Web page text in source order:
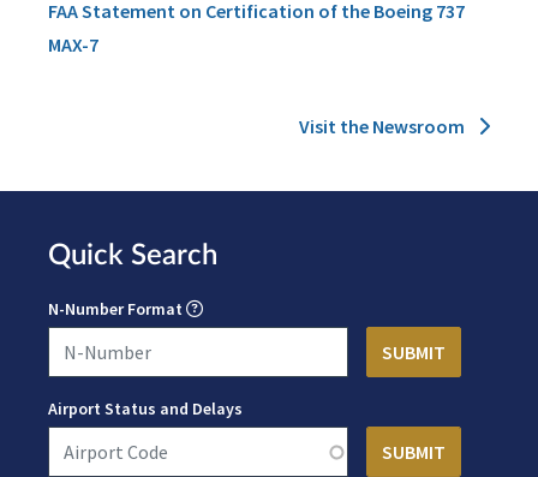
FAA Statement on Certification of the Boeing 737
MAX-7
Visit the Newsroom
Quick Search
N-Number Format
Airport Status and Delays